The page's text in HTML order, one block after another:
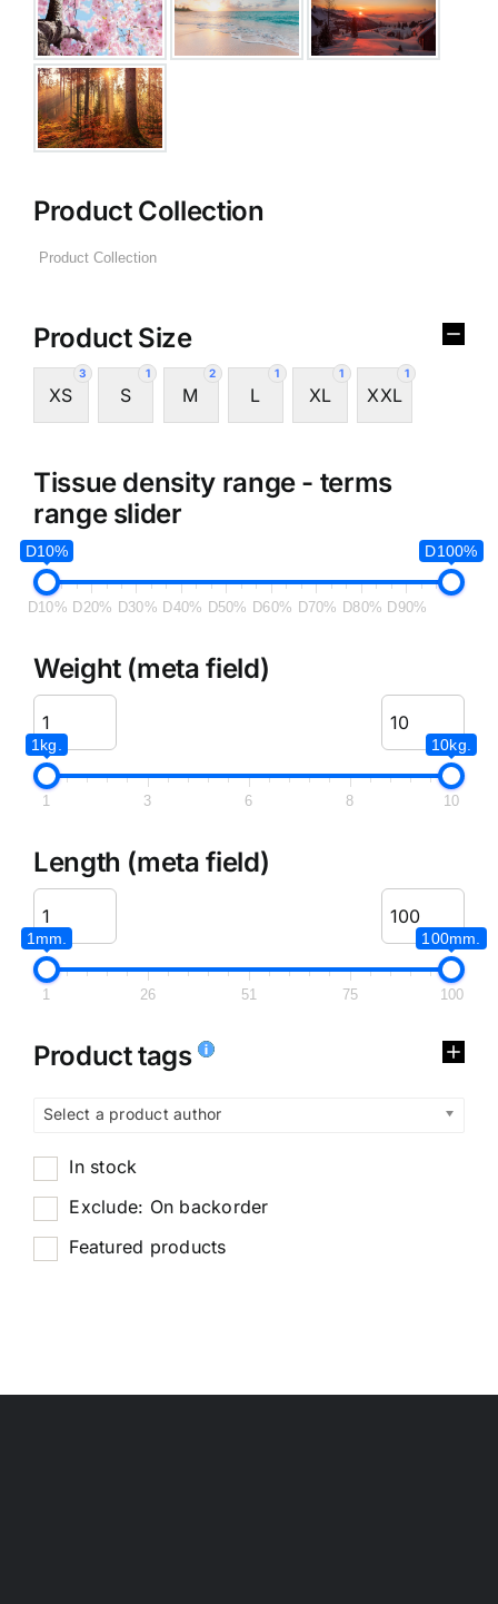
Product Collection
Product Size
3
XS
1
S
2
M
1
L
1
XL
1
XXL
Tissue density range - terms
range slider
D10% D100%
D10% D20% D30% D40% D50% D60% D70% D80% D90%
Weight (meta field)
1kg. 10kg.
1 3 6 8 10
Length (meta field)
1mm. 100mm.
1 26 51 75 100
Product tags
Select a product author
In stock
Exclude: On backorder
Featured products